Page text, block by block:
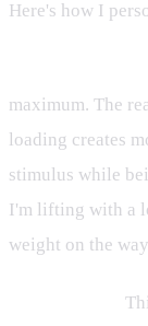
Here's how I
maximum. The
loading creates
stimulus while
I'm lifting with a
weight on the